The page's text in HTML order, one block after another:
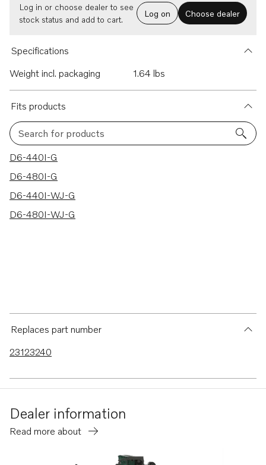
Log in or choose dealer to see
stock status and add to cart.
Log on Choose dealer
Specifications
Weight incl. packaging
1.64 lbs
Fits products
Search for products
4 results
D6-440I-G
D6-480I-G
D6-440I-WJ-G
D6-480I-WJ-G
Replaces part number
23123240
Dealer information
Read more about